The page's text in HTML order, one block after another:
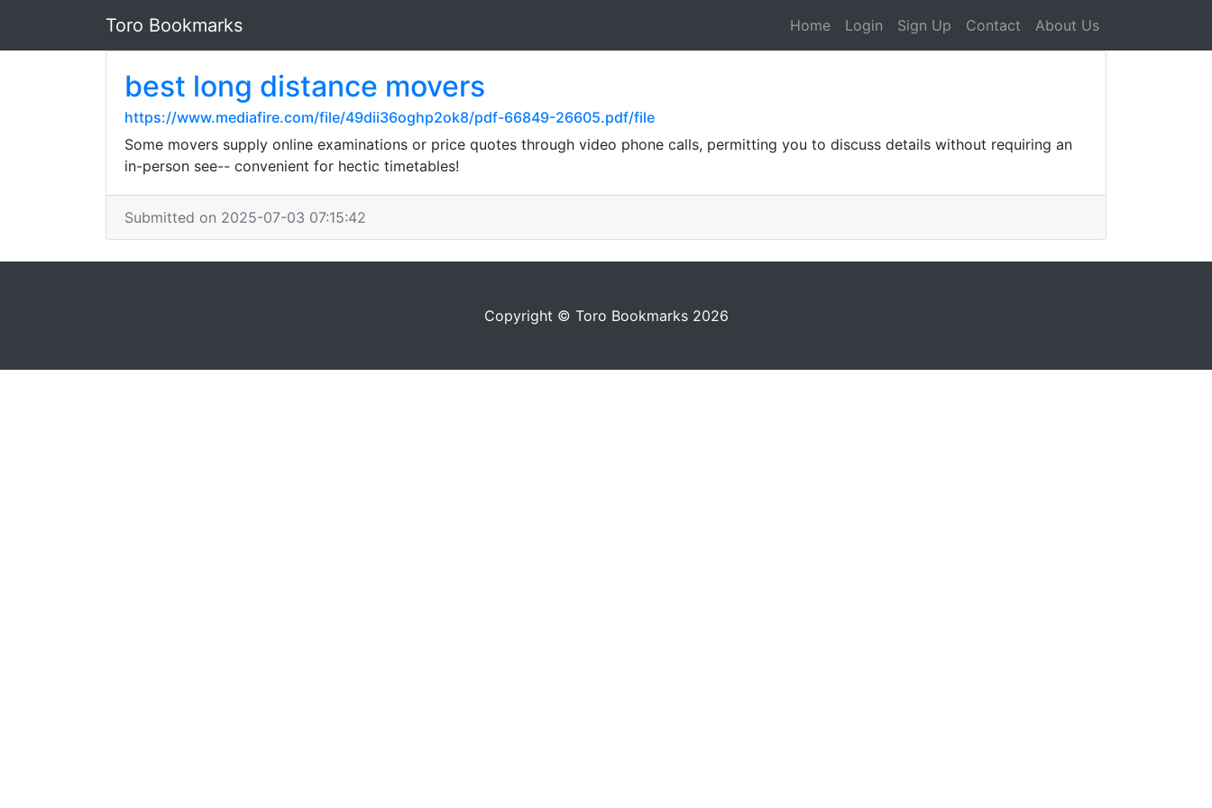
Toro Bookmarks Home Login Sign Up Contact About Us
best long distance movers
https://www.mediafire.com/file/49dii36oghp2ok8/pdf-66849-26605.pdf/file
Some movers supply online examinations or price quotes through video phone calls, permitting you to discuss details without requiring an
in-person see-- convenient for hectic timetables!
Submitted on 2025-07-03 07:15:42
Copyright © Toro Bookmarks 2026